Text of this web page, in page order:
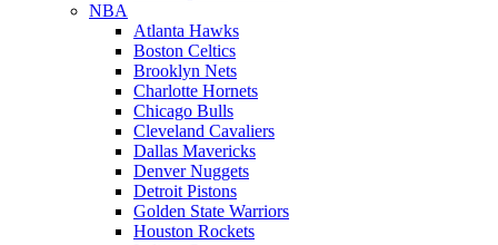
NBA
Atlanta Hawks
Boston Celtics
Brooklyn Nets
Charlotte Hornets
Chicago Bulls
Cleveland Cavaliers
Dallas Mavericks
Denver Nuggets
Detroit Pistons
Golden State Warriors
Houston Rockets